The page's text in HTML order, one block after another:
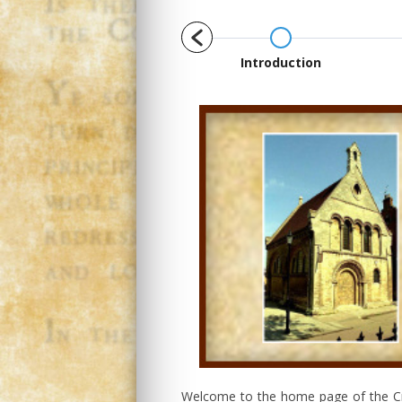
1658 Introduction
Welcome to the home page of the